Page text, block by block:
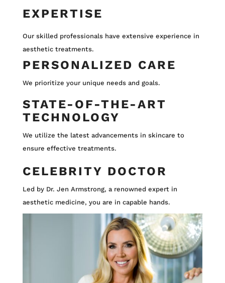
EXPERTISE
Our skilled professionals have extensive experience in
aesthetic treatments.
PERSONALIZED CARE
We prioritize your unique needs and goals.
STATE-OF-THE-ART
TECHNOLOGY
We utilize the latest advancements in skincare to
ensure effective treatments.
CELEBRITY DOCTOR
Led by Dr. Jen Armstrong, a renowned expert in
aesthetic medicine, you are in capable hands.